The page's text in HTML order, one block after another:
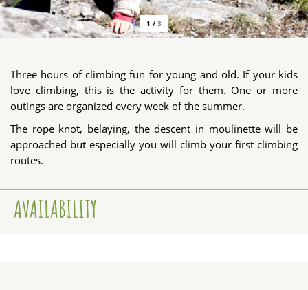
1 / 3
Three hours of climbing fun for young and old. If your kids
love climbing, this is the activity for them. One or more
outings are organized every week of the summer.
The rope knot, belaying, the descent in moulinette will be
approached but especially you will climb your first climbing
routes.
AVAILABILITY